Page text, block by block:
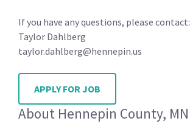
If you have any questions, please contact:
Taylor Dahlberg
taylor.dahlberg@hennepin.us
APPLY FOR JOB
About Hennepin County, MN